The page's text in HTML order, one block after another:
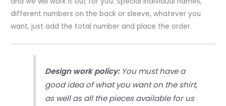
different numbers on the back or sleeve, whatever you
want, just add the total number and place the order.
Design work policy:You must have a
good idea of what you want on the shirt,
as well as all the pieces available for us